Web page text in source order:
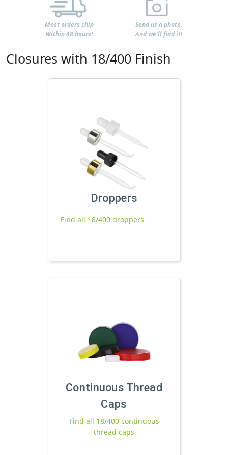
Most orders ship
Within 48 hours!
Send us a photo,
And we'll find it!
Closures with 18/400 Finish
Droppers
Find all 18/400 droppers
Continuous Thread
Caps
Find all 18/400 continuous
thread caps